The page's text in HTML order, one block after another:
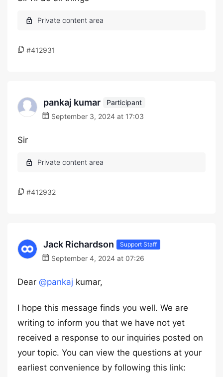
#412931
pankaj kumar
Participant
September 3, 2024 at 17:03
Sir
#412932
Jack Richardson Support Staff
September 4, 2024 at 07:26
Dear @pankaj kumar,
I hope this message finds you well. We are
writing to inform you that we have not yet
received a response to our inquiries posted on
your topic. You can view the questions at your
earliest convenience by following this link: